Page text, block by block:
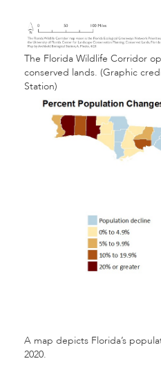
The Florida Wildlife Corridor
conserved lands. (Graphic
Station)
A map depicts Florida’s
2020.